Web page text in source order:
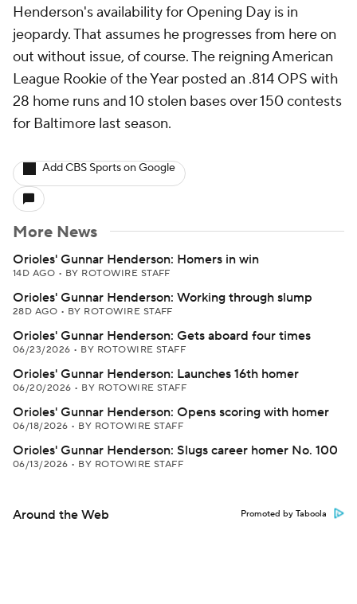
Henderson's availability for Opening Day is in
jeopardy. That assumes he progresses from here on
out without issue, of course. The reigning American
League Rookie of the Year posted an .814 OPS with
28 home runs and 10 stolen bases over 150 contests
for Baltimore last season.
Add CBS Sports on Google
More News
Orioles' Gunnar Henderson: Homers in win
14D AGO • BY ROTOWIRE STAFF
Orioles' Gunnar Henderson: Working through slump
28D AGO • BY ROTOWIRE STAFF
Orioles' Gunnar Henderson: Gets aboard four times
06/23/2026 • BY ROTOWIRE STAFF
Orioles' Gunnar Henderson: Launches 16th homer
06/20/2026 • BY ROTOWIRE STAFF
Orioles' Gunnar Henderson: Opens scoring with homer
06/18/2026 • BY ROTOWIRE STAFF
Orioles' Gunnar Henderson: Slugs career homer No. 100
06/13/2026 • BY ROTOWIRE STAFF
Around the Web Promoted by Taboola